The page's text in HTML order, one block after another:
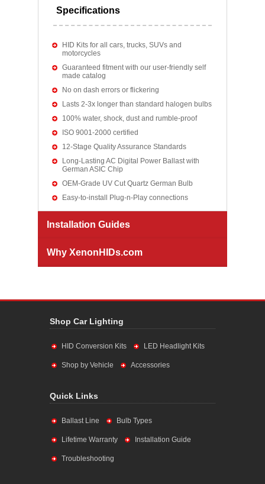
Specifications
HID Kits for all cars, trucks, SUVs and
motorcycles
Guaranteed fitment with our user-friendly self
made catalog
No on dash errors or flickering
Lasts 2-3x longer than standard halogen bulbs
100% water, shock, dust and rumble-proof
ISO 9001-2000 certified
12-Stage Quality Assurance Standards
Long-Lasting AC Digital Power Ballast with
German ASIC Chip
OEM-Grade UV Cut Quartz German Bulb
Easy-to-install Plug-n-Play connections
Installation Guides
Why XenonHIDs.com
Shop Car Lighting
HID Conversion Kits LED Headlight Kits
Shop by Vehicle Accessories
Quick Links
Ballast Line Bulb Types
Lifetime Warranty Installation Guide
Troubleshooting